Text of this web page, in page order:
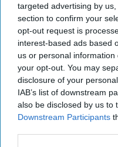
targeted advertising by
section to confirm your
opt-out request is
interest-based ads based
us or personal
your opt-out. You may
disclosure of your
IAB’s list of downstream
also be disclosed by us to
Downstream Participants